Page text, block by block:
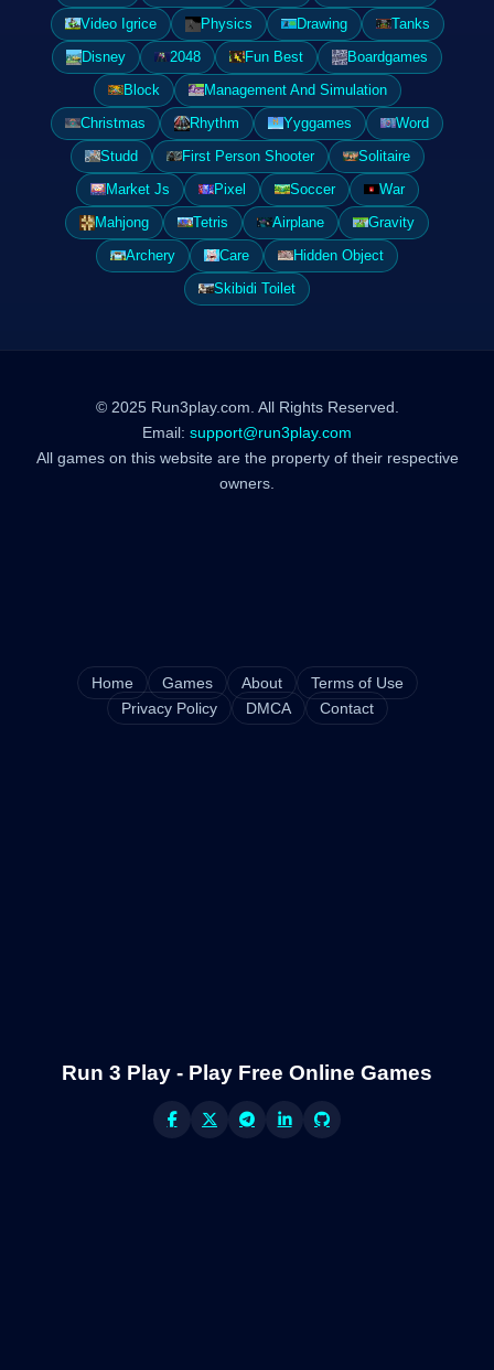
Video Igrice
Physics Drawing
Tanks
Disney
2048 Fun Best
Boardgames
Block
Management And Simulation
Christmas
Rhythm Yyggames
Word
Studd
First Person Shooter
Solitaire
Market Js
Pixel Soccer
War
Mahjong
Tetris Airplane
Gravity
Archery
Care
Hidden Object
Skibidi Toilet
© 2025 Run3play.com. All Rights Reserved.
Email: support@run3play.com
All games on this website are the property of their respective
owners.
Home Games About
Terms of Use
Privacy Policy
DMCA Contact
Run 3 Play - Play Free Online Games